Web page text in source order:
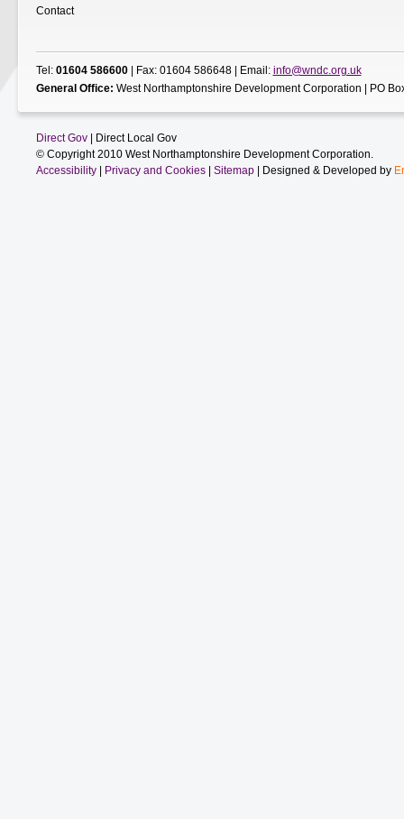
Contact
Tel: 01604 586600| Fax: 01604 586648 | Email: info@wndc.org.uk
General Office: West Northamptonshire Development Corporation | PO
Direct Gov| Direct Local Gov
© Copyright 2010 West Northamptonshire Development Corporation.
Accessibility| Privacy and Cookies| Sitemap| Designed & Developed by